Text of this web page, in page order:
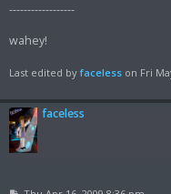
------------------
wahey!
Last edited byfaceless on Fri
faceless